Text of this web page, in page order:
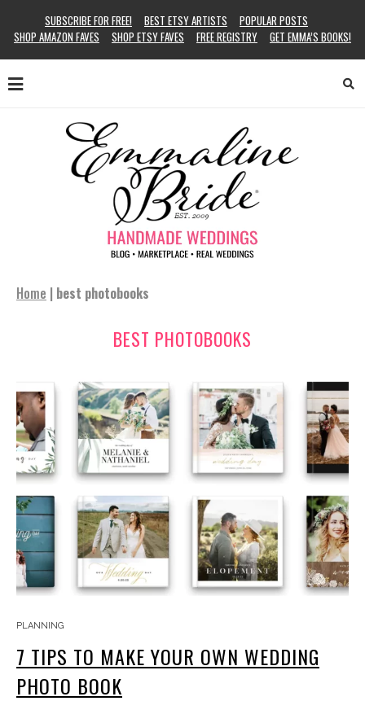
SUBSCRIBE FOR FREE! BEST ETSY ARTISTS
POPULAR POSTS
SHOP AMAZON FAVES
SHOP ETSY FAVES FREE REGISTRY GET EMMA’S BOOKS!
Home | best photobooks
BEST PHOTOBOOKS
PLANNING
7 TIPS TO MAKE YOUR OWN WEDDING
PHOTO BOOK